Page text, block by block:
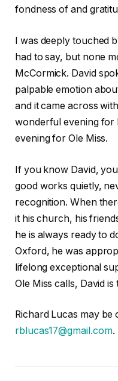
fondness of and
I was deeply touched
had to say, but none
McCormick. David
palpable emotion
and it came across
wonderful evening for
evening for Ole Miss.
If you know David,
good works quietly,
recognition. When
it his church, his
he is always ready to
Oxford, he was
lifelong exceptional
Ole Miss calls, David
Richard Lucas may be
rblucas17@gmail.com.